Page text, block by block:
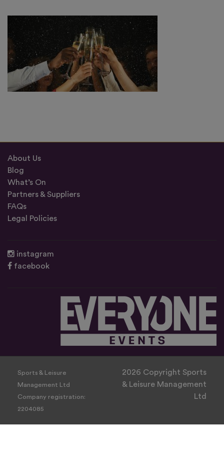
About Us
Blog
What’s On
Partners & Suppliers
FAQs
Legal Policies
instagram
facebook
Sports & Leisure
Management Ltd
Company registration:
2204085
2026 Copyright Sports
& Leisure Management
Ltd